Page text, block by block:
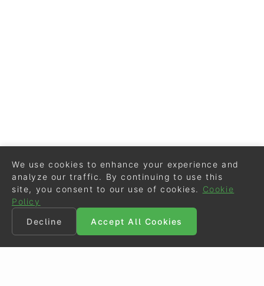
We use cookies to enhance your experience and
analyze our traffic. By continuing to use this
site, you consent to our use of cookies.
Cookie
Policy
Decline
Accept All Cookies